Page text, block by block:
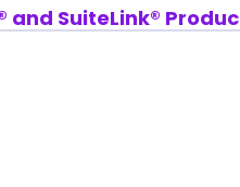
and SuiteLink®